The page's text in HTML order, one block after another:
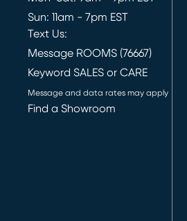
Sun: 11am - 7pm EST
Text Us:
Message ROOMS (76667)
Keyword SALES or CARE
Message and data rates may apply
Find a Showroom